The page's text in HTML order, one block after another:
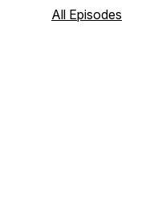
special. We dive
All Episodes